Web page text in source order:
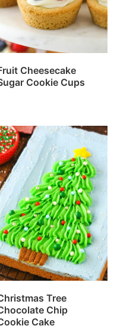
Cheesecake
Cookie Cups
Tree
Chip
Cake